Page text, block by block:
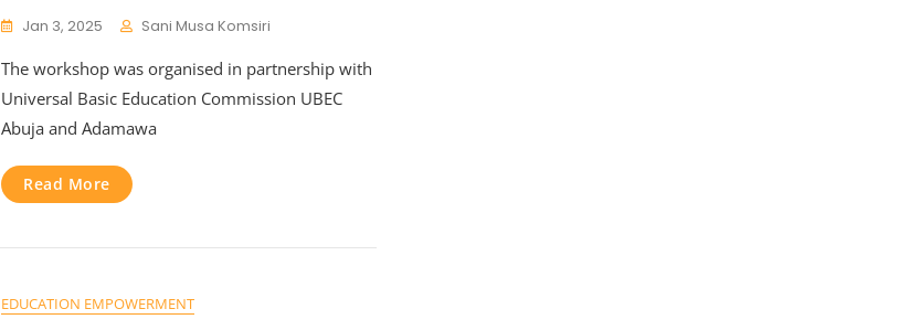
Jan 3, 2025 Sani Musa Komsiri
The workshop was organised in partnership with
Universal Basic Education Commission UBEC
Abuja and Adamawa
Read More
EDUCATION EMPOWERMENT